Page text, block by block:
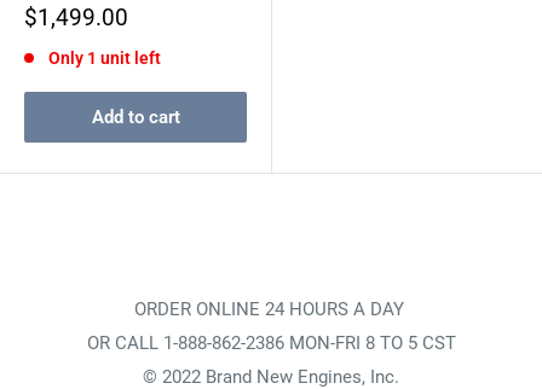
Sale
price
$1,499.00
Only 1 unit left
Add to cart
ORDER ONLINE 24 HOURS A DAY
OR CALL 1-888-862-2386 MON-FRI 8 TO 5 CST
© 2022 Brand New Engines, Inc.